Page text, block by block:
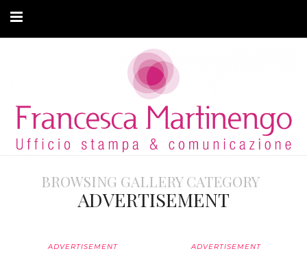
ARTICOLI
MODA ADATTIVA
CONTATTI
BROWSING GALLERY CATEGORY
ADVERTISEMENT
ADVERTISEMENT ADVERTISEMENT